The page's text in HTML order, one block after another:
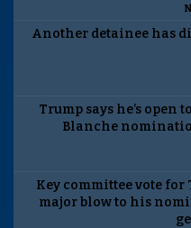
Another detainee has
Trump says he’s
Blanche
Key committee vote
major blow to his